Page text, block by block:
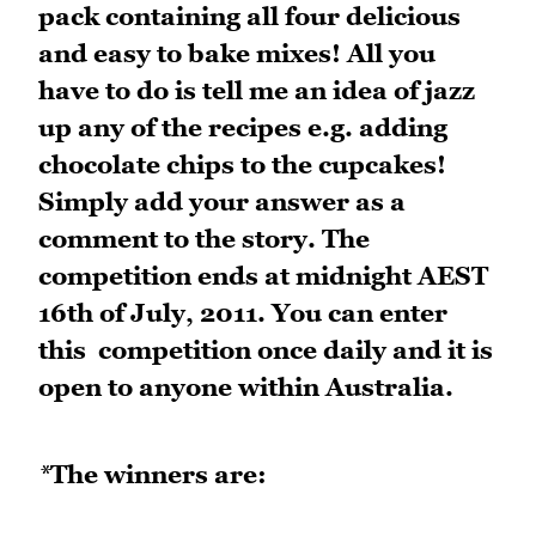
pack containing all four delicious
and easy to bake mixes! All you
have to do is tell me an idea of jazz
up any of the recipes e.g. adding
chocolate chips to the cupcakes!
Simply add your answer as a
comment to the story. The
competition ends at midnight AEST
16th of July, 2011. You can enter
this competition once daily and it is
open to anyone within Australia.
*The winners are: